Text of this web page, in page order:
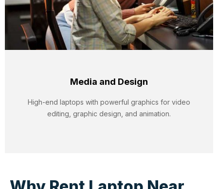
Media and Design
High-end laptops with powerful graphics for video
editing, graphic design, and animation.